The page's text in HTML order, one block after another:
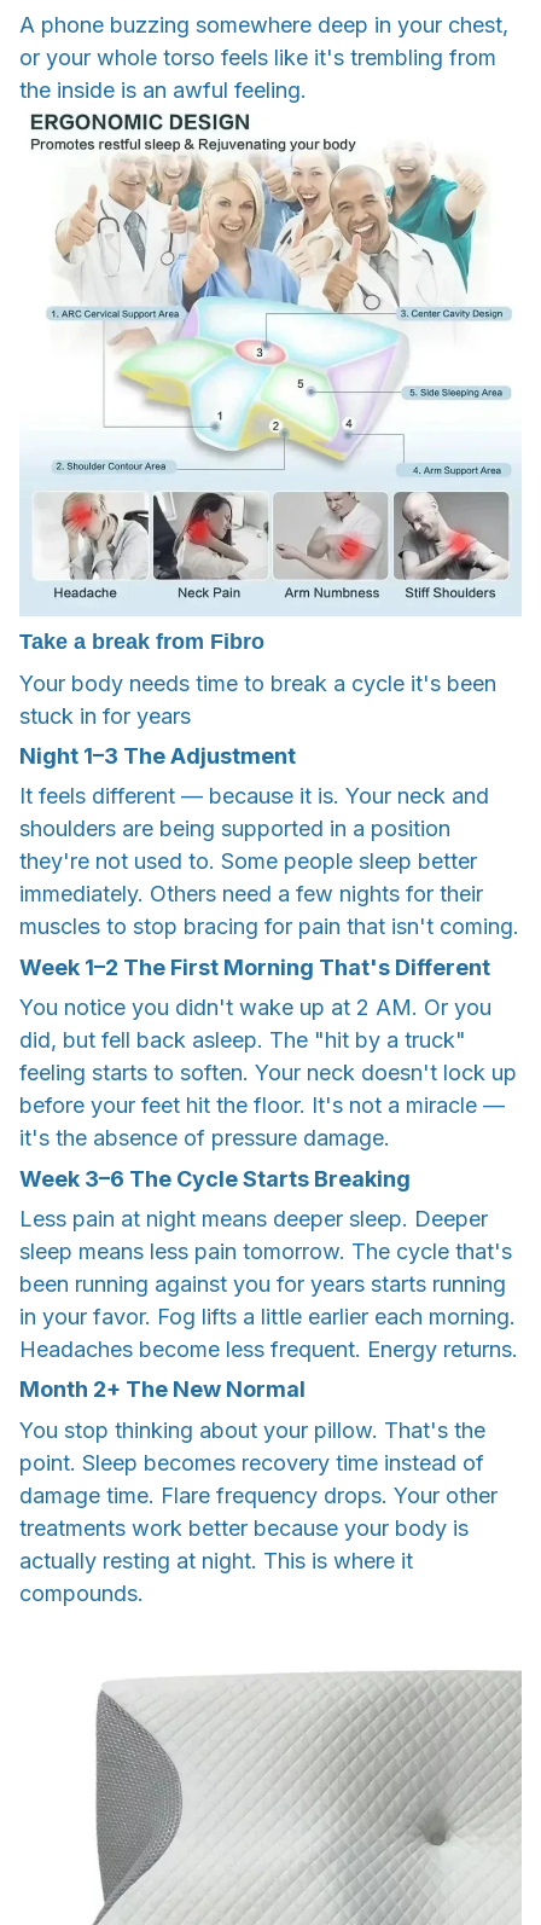
A phone buzzing somewhere deep in your chest,
or your whole torso feels like it's trembling from
the inside is an awful feeling.
Take a break from Fibro
Your body needs time to break a cycle it's been
stuck in for years
Night 1–3 The Adjustment
It feels different — because it is. Your neck and
shoulders are being supported in a position
they're not used to. Some people sleep better
immediately. Others need a few nights for their
muscles to stop bracing for pain that isn't coming.
Week 1–2 The First Morning That's Different
You notice you didn't wake up at 2 AM. Or you
did, but fell back asleep. The "hit by a truck"
feeling starts to soften. Your neck doesn't lock up
before your feet hit the floor. It's not a miracle —
it's the absence of pressure damage.
Week 3–6 The Cycle Starts Breaking
Less pain at night means deeper sleep. Deeper
sleep means less pain tomorrow. The cycle that's
been running against you for years starts running
in your favor. Fog lifts a little earlier each morning.
Headaches become less frequent. Energy returns.
Month 2+ The New Normal
You stop thinking about your pillow. That's the
point. Sleep becomes recovery time instead of
damage time. Flare frequency drops. Your other
treatments work better because your body is
actually resting at night. This is where it
compounds.